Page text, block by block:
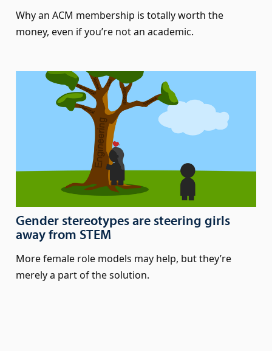
Why an ACM membership is totally worth the
money, even if you’re not an academic.
Gender stereotypes are steering girls
away from STEM
More female role models may help, but they’re
merely a part of the solution.